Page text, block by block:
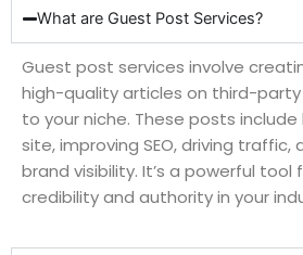
What are Guest Post Services?
Guest post services involve
high-quality articles on third-
to your niche. These posts
site, improving SEO, driving traffic,
brand visibility. It’s a powerful tool
credibility and authority in your